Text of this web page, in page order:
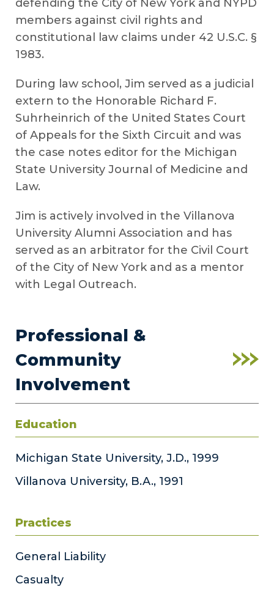
defending the City of New York and NYPD
members against civil rights and
constitutional law claims under 42 U.S.C. §
1983.
During law school, Jim served as a judicial
extern to the Honorable Richard F.
Suhrheinrich of the United States Court
of Appeals for the Sixth Circuit and was
the case notes editor for the Michigan
State University Journal of Medicine and
Law.
Jim is actively involved in the Villanova
University Alumni Association and has
served as an arbitrator for the Civil Court
of the City of New York and as a mentor
with Legal Outreach.
Professional &
Community
Involvement
Education
Michigan State University, J.D., 1999
Villanova University, B.A., 1991
Practices
General Liability
Casualty